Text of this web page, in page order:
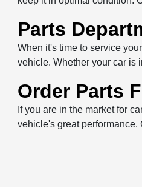
Parts
When it's time to service
vehicle. Whether your car is
Order Parts
If you are in the market for
vehicle's great performance.